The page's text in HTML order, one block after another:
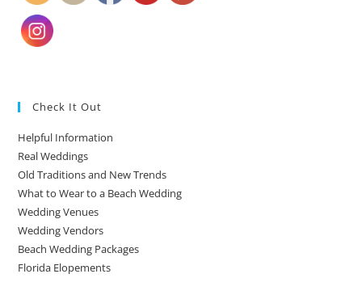
Check It Out
Helpful Information
Real Weddings
Old Traditions and New Trends
What to Wear to a Beach Wedding
Wedding Venues
Wedding Vendors
Beach Wedding Packages
Florida Elopements